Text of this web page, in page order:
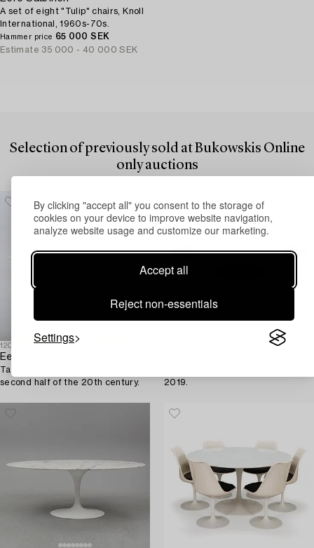
By clicking "accept all" you consent to the storage of
cookies on your device to improve website navigation,
analyze website usage and customize our marketing.
Accept all
Reject non-essentials
Settings
A set of eight "Tulip" chairs, Knoll
International, 1960s-70s.
Hammer price 65 000 SEK
Estimate 35 000 - 40 000 SEK
Selection of previously sold at Bukowskis Online
only auctions
1209175
Eero Saarinen
Table, "Tulip" Knoll international,
second half of the 20th century.
2019.